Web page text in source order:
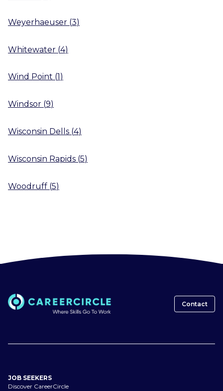
Weyerhaeuser (3)
Whitewater (4)
Wind Point (1 )
Windsor (9)
Wisconsin Dells (4)
Wisconsin Rapids (5)
Woodruff (5)
Contact
JOB SEEKERS
Discover CareerCircle